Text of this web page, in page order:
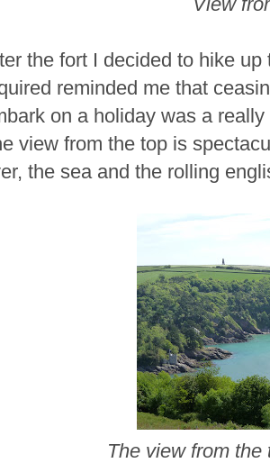
the fort I decided to hike
reminded me that
on a holiday was a
view from the top is
the sea and the rolling
The view from